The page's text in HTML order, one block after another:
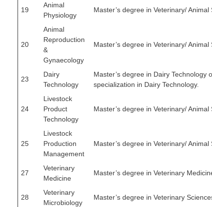
19
Animal
Physiology
Master’s degree in Veterinary/
20
Animal
Reproduction
&
Gynaecology
Master’s degree in Veterinary/
23
Dairy
Technology
Master’s degree in Dairy Technology
specialization in Dairy Technology.
24
Livestock
Product
Technology
Master’s degree in Veterinary/
25
Livestock
Production
Management
Master’s degree in Veterinary/
27
Veterinary
Medicine
Master’s degree in Veterinary
28
Veterinary
Microbiology
Master’s degree in Veterinary